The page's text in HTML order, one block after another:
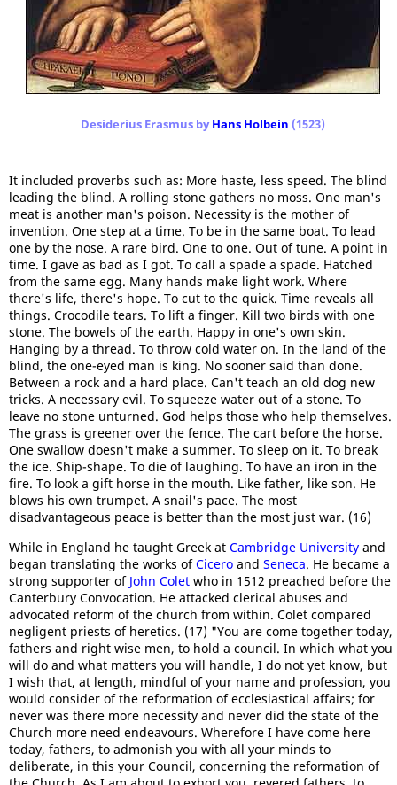
Desiderius Erasmus byHans Holbein (1523)
It included proverbs such as: More haste, less speed. The blind
leading the blind. A rolling stone gathers no moss. One man's
meat is another man's poison. Necessity is the mother of
invention. One step at a time. To be in the same boat. To lead
one by the nose. A rare bird. One to one. Out of tune. A point in
time. I gave as bad as I got. To call a spade a spade. Hatched
from the same egg. Many hands make light work. Where
there's life, there's hope. To cut to the quick. Time reveals all
things. Crocodile tears. To lift a finger. Kill two birds with one
stone. The bowels of the earth. Happy in one's own skin.
Hanging by a thread. To throw cold water on. In the land of the
blind, the one-eyed man is king. No sooner said than done.
Between a rock and a hard place. Can't teach an old dog new
tricks. A necessary evil. To squeeze water out of a stone. To
leave no stone unturned. God helps those who help themselves.
The grass is greener over the fence. The cart before the horse.
One swallow doesn't make a summer. To sleep on it. To break
the ice. Ship-shape. To die of laughing. To have an iron in the
fire. To look a gift horse in the mouth. Like father, like son. He
blows his own trumpet. A snail's pace. The most
disadvantageous peace is better than the most just war. (16)
While in England he taught Greek at Cambridge University and
began translating the works ofCicero and Seneca. He became a
strong supporter of John Colet who in 1512 preached before the
Canterbury Convocation. He attacked clerical abuses and
advocated reform of the church from within. Colet compared
negligent priests of heretics. (17) "You are come together today,
fathers and right wise men, to hold a council. In which what you
will do and what matters you will handle, I do not yet know, but
I wish that, at length, mindful of your name and profession, you
would consider of the reformation of ecclesiastical affairs; for
never was there more necessity and never did the state of the
Church more need endeavours. Wherefore I have come here
today, fathers, to admonish you with all your minds to
deliberate, in this your Council, concerning the reformation of